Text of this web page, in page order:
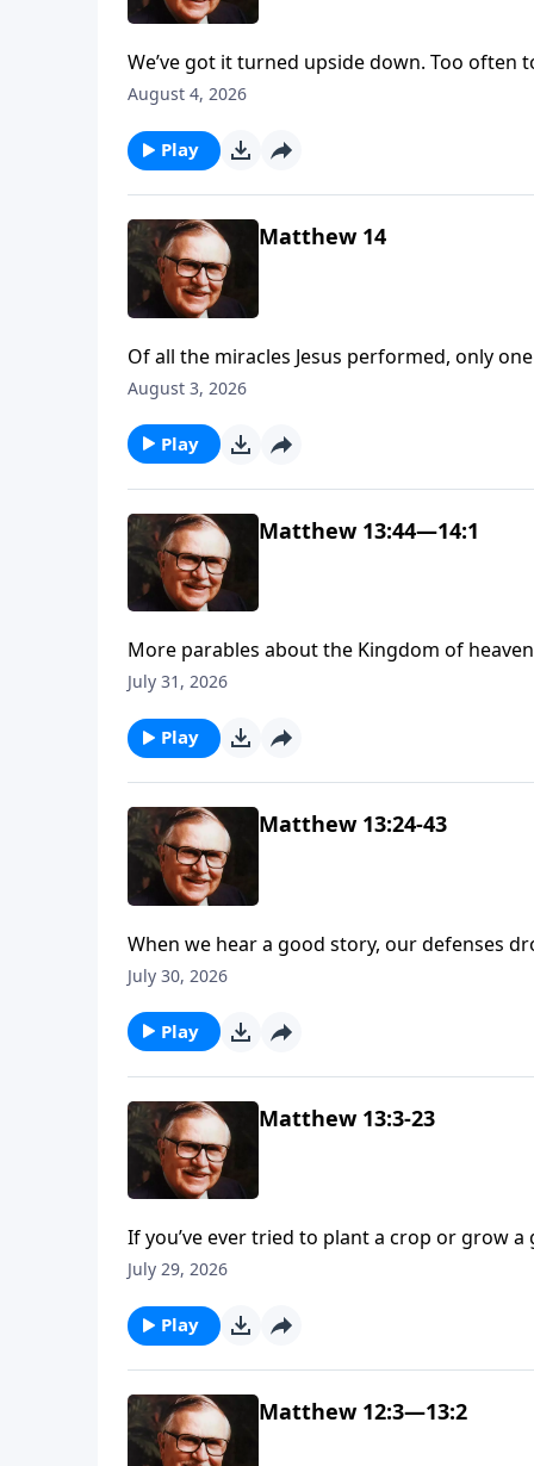
We’ve got it turned upside down. Too often
Jesus for breaking tradition, Jesus
August 4, 2026
Play
Matthew 14
Of all the miracles Jesus performed, only one is recorded
Here’s a hint: Sit down and get ready to be
August 3, 2026
Play
Matthew 13:44—14:1
More parables about the Kingdom of
work in our lives, our churches, and
July 31, 2026
Play
Matthew 13:24-43
When we hear a good story, our defenses
study Matthew 13, listen to Jesus teach
Jesus’ message.
July 30, 2026
Play
Matthew 13:3-23
If you’ve ever tried to plant a crop or grow
Matthew 13, Jesus compares the human
hear.”
July 29, 2026
Play
Matthew 12:3—13:2